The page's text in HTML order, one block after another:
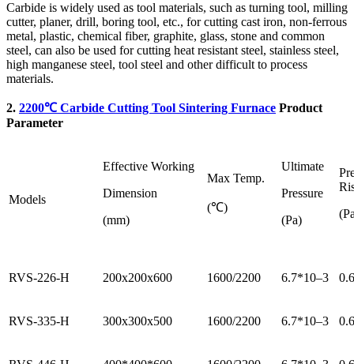
Carbide is widely used as tool materials, such as turning tool, milling
cutter, planer, drill, boring tool, etc., for cutting cast iron, non-ferrous
metal, plastic, chemical fiber, graphite, glass, stone and common
steel, can also be used for cutting heat resistant steel, stainless steel,
high manganese steel, tool steel and other difficult to process
materials.
2. 2200℃ Carbide Cutting Tool Sintering Furnace Product
Parameter
Models
Effective Working
Dimension
(mm)
Max Temp.
(℃)
Ultimate
Pressure
(Pa)
RVS-226-H 200x200x600 1600/2200 6.7*10–3
RVS-335-H 300x300x500 1600/2200 6.7*10–3